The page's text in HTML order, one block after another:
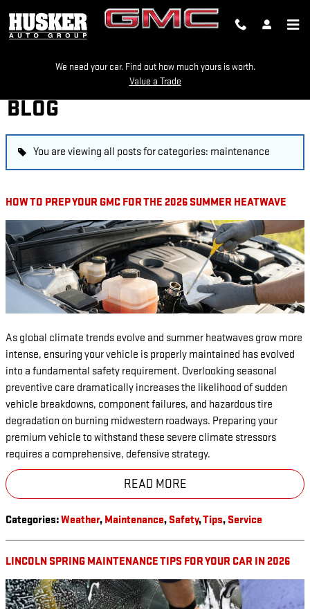
We need your car. Find out how much yours is worth.
Value a Trade
BLOG
You are viewing all posts for categories: maintenance
HOW TO PREP YOUR GMC FOR THE 2026 SUMMER HEATWAVE
As global climate trends evolve and summer heatwaves grow more
intense, ensuring your vehicle is properly maintained has evolved
into a fundamental safety requirement. Overlooking seasonal
preventive care dramatically increases the likelihood of sudden
vehicle breakdowns, component failures, and hazardous tire
degradation on burning midwestern roadways. Preparing your
premium vehicle to withstand these severe climate stressors
requires a comprehensive, defensive strategy.
READ MORE
Categories:Weather, Maintenance, Safety,Tips, Service
LINCOLN SPRING MAINTENANCE TIPS FOR YOUR CAR IN 2026